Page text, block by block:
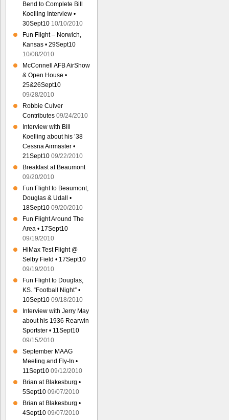
Bend to Complete Bill
Koelling Interview •
30Sept10 10/10/2010
Fun Flight – Norwich,
Kansas • 29Sept10
10/08/2010
McConnell AFB AirShow
& Open House •
25&26Sept10
09/28/2010
Robbie Culver
Contributes 09/24/2010
Interview with Bill
Koelling about his ’38
Cessna Airmaster •
21Sept10 09/22/2010
Breakfast at Beaumont
09/20/2010
Fun Flight to Beaumont,
Douglas & Udall •
18Sept10 09/20/2010
Fun Flight Around The
Area • 17Sept10
09/19/2010
HiMax Test Flight @
Selby Field • 17Sept10
09/19/2010
Fun Flight to Douglas,
KS. “Football Night” •
10Sept10 09/18/2010
Interview with Jerry May
about his 1936 Rearwin
Sportster • 11Sept10
09/15/2010
September MAAG
Meeting and Fly-In •
11Sept10 09/12/2010
Brian at Blakesburg •
5Sept10 09/07/2010
Brian at Blakesburg •
4Sept10 09/07/2010